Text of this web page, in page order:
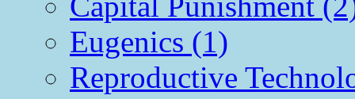
Eugenics (1)
Reproductive